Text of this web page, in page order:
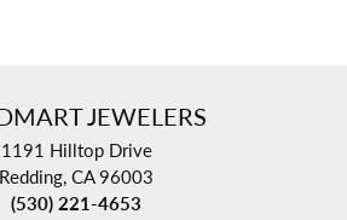
JEWELERS
1191 Hilltop Drive
Redding, CA 96003
(530) 221-4653